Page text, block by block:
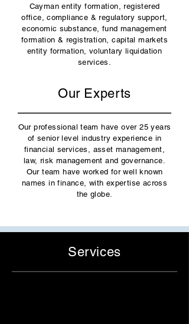
Cayman entity formation, registered
office, compliance & regulatory support,
economic substance, fund management
formation & registration, capital markets
entity formation, voluntary liquidation
services.
Our Experts
Ourprofessional team have over 25 years
of senior level industry experience in
financial services, asset management,
law, risk management and governance.
Our team have worked for well known
names in finance, with expertise across
the globe.
Services